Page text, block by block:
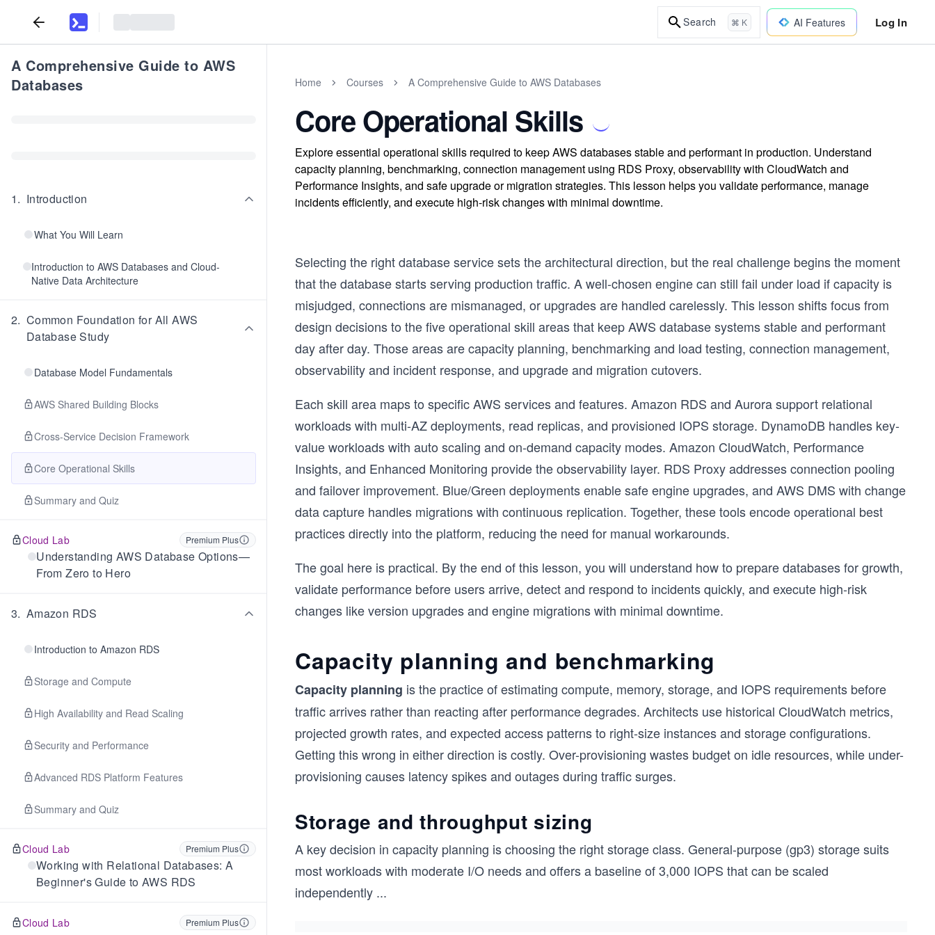
Search ⌘ K AI Features Log In
A Comprehensive Guide to AWS
Databases
1. Introduction
What You Will Learn
Introduction to AWS Databases and Cloud-
Native Data Architecture
2. Common Foundation for All AWS
Database Study
Database Model Fundamentals
AWS Shared Building Blocks
Cross-Service Decision Framework
Core Operational Skills
Summary and Quiz
Cloud Lab Premium Plus
Understanding AWS Database Options—
From Zero to Hero
3. Amazon RDS
Introduction to Amazon RDS
Storage and Compute
High Availability and Read Scaling
Security and Performance
Advanced RDS Platform Features
Summary and Quiz
Cloud Lab Premium Plus
Working with Relational Databases: A
Beginner's Guide to AWS RDS
Cloud Lab Premium Plus
Home Courses A Comprehensive Guide to AWS Databases
Core Operational Skills
Explore essential operational skills required to keep AWS databases stable and performant in production. Understand
capacity planning, benchmarking, connection management using RDS Proxy, observability with CloudWatch and
Performance Insights, and safe upgrade or migration strategies. This lesson helps you validate performance, manage
incidents efficiently, and execute high-risk changes with minimal downtime.
Selecting the right database service sets the architectural direction, but the real challenge begins the moment
that the database starts serving production traffic. A well-chosen engine can still fail under load if capacity is
misjudged, connections are mismanaged, or upgrades are handled carelessly. This lesson shifts focus from
design decisions to the five operational skill areas that keep AWS database systems stable and performant
day after day. Those areas are capacity planning, benchmarking and load testing, connection management,
observability and incident response, and upgrade and migration cutovers.
Each skill area maps to specific AWS services and features. Amazon RDS and Aurora support relational
workloads with multi-AZ deployments, read replicas, and provisioned IOPS storage. DynamoDB handles key-
value workloads with auto scaling and on-demand capacity modes. Amazon CloudWatch, Performance
Insights, and Enhanced Monitoring provide the observability layer. RDS Proxy addresses connection pooling
and failover improvement. Blue/Green deployments enable safe engine upgrades, and AWS DMS with change
data capture handles migrations with continuous replication. Together, these tools encode operational best
practices directly into the platform, reducing the need for manual workarounds.
The goal here is practical. By the end of this lesson, you will understand how to prepare databases for growth,
validate performance before users arrive, detect and respond to incidents quickly, and execute high-risk
changes like version upgrades and engine migrations with minimal downtime.
Capacity planning and benchmarking
Capacity planning is the practice of estimating compute, memory, storage, and IOPS requirements before
traffic arrives rather than reacting after performance degrades. Architects use historical CloudWatch metrics,
projected growth rates, and expected access patterns to right-size instances and storage configurations.
Getting this wrong in either direction is costly. Over-provisioning wastes budget on idle resources, while under-
provisioning causes latency spikes and outages during traffic surges.
Storage and throughput sizing
A key decision in capacity planning is choosing the right storage class. General-purpose (gp3) storage suits
most workloads with moderate I/O needs and offers a baseline of 3,000 IOPS that can be scaled
independently ...